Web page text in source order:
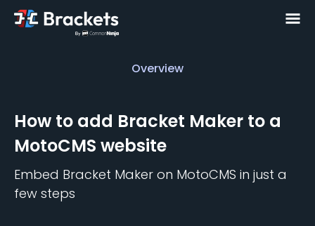
Overview
How to add Bracket Maker to a
MotoCMS website
Embed Bracket Maker on MotoCMS in just a
few steps